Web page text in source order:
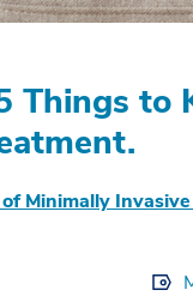
Things to
Minimally